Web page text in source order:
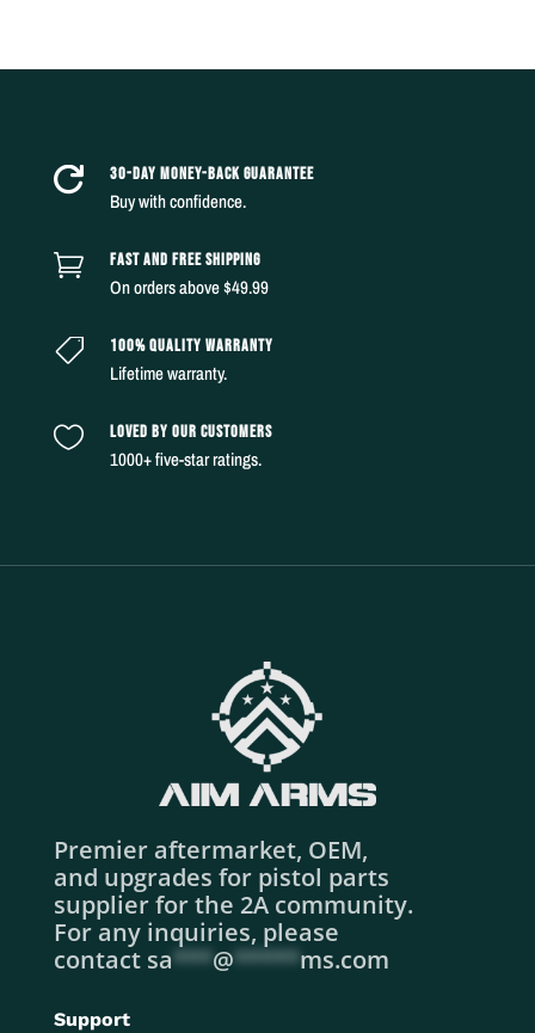
 30-DAY MONEY-BACK GUARANTEE
Buy with confidence.
 FAST AND FREE SHIPPING
On orders above $49.99
 100% QUALITY WARRANTY
Lifetime warranty.
 LOVED BY OUR CUSTOMERS
1000+ five-star ratings.
Premier aftermarket, OEM,
and upgrades for pistol parts
supplier for the 2A community.
For any inquiries, please
contact sa***@*****ms.com
Support